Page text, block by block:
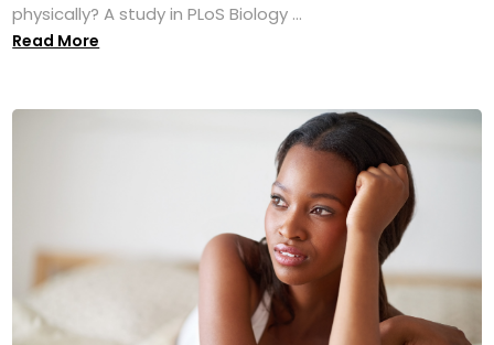
physically? A study in PLoS Biology ...
Read More